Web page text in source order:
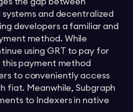
and decentralized
developers a familiar and
method. While
using GRT to pay for
payment method
to conveniently access
fiat. Meanwhile, Subgraph
to Indexers in native